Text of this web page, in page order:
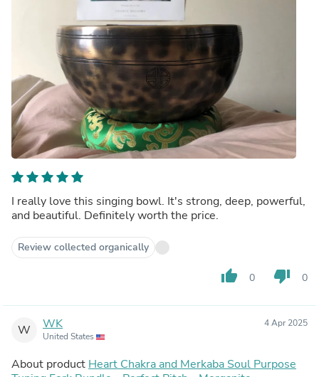
I really love this singing bowl. It's strong, deep, powerful,
and beautiful. Definitely worth the price.
Review collected organically
thumb_up 0 thumb_down 0
W WK
United States
4 Apr 2025
About product Heart Chakra and Merkaba Soul Purpose